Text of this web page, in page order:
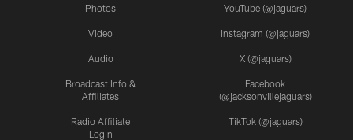
Photos
Video
Audio
Broadcast Info &
Affiliates
Radio Affiliate
Login
YouTube (@jaguars)
Instagram (@jaguars)
X (@jaguars)
Facebook
(@jacksonvillejaguars)
TikTok (@jaguars)